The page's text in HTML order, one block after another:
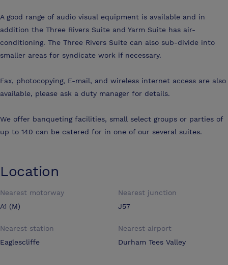
A good range of audio visual equipment is available and in
addition the Three Rivers Suite and Yarm Suite has air-
conditioning. The Three Rivers Suite can also sub-divide into
smaller areas for syndicate work if necessary.
Fax, photocopying, E-mail, and wireless internet access are also
available, please ask a duty manager for details.
We offer banqueting facilities, small select groups or parties of
up to 140 can be catered for in one of our several suites.
Location
Nearest motorway
A1 (M)
Nearest junction
J57
Nearest station
Eaglescliffe
Nearest airport
Durham Tees Valley